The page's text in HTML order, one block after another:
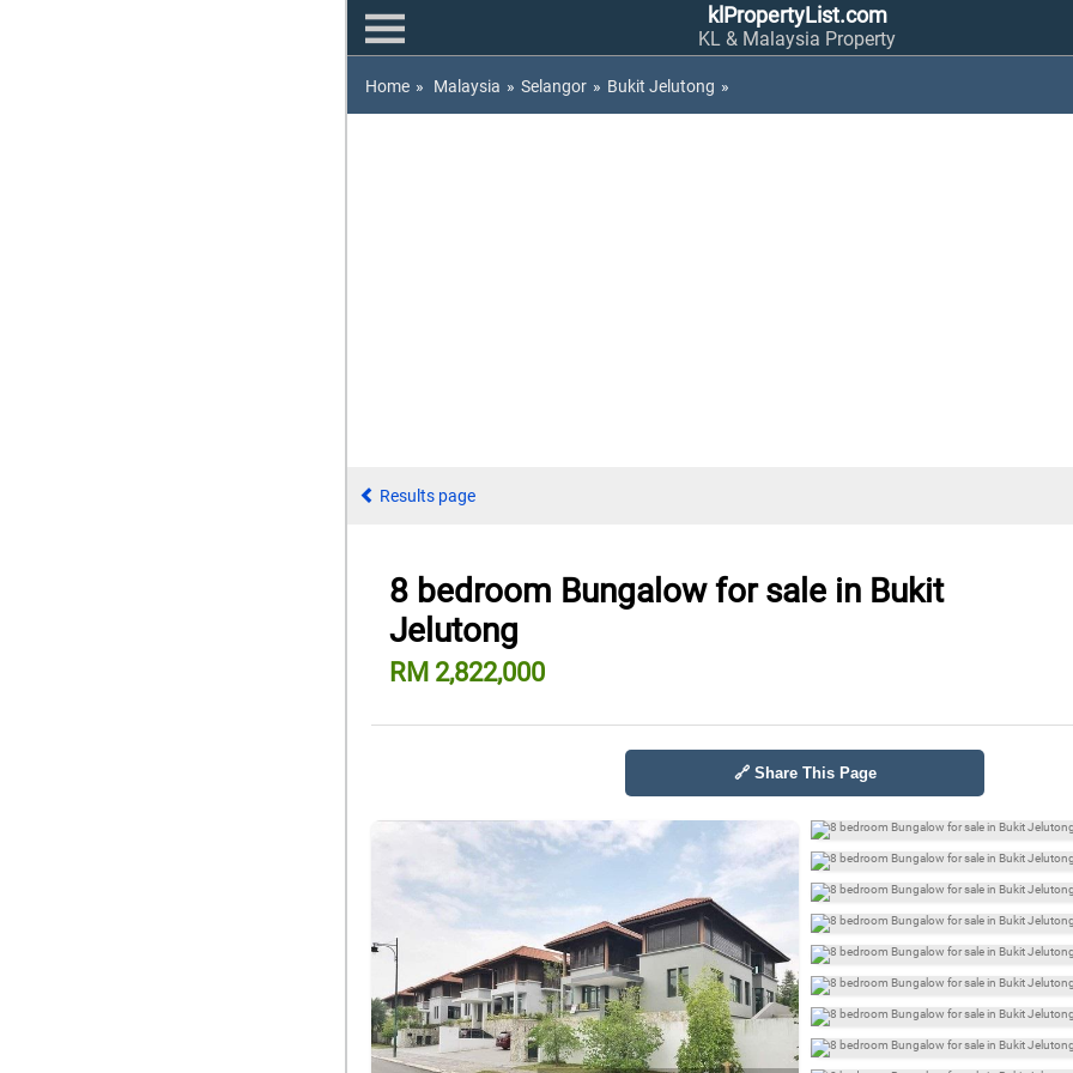
klPropertyList.com
KL & Malaysia Property
Home » Malaysia » Selangor » Bukit Jelutong »
Results page
8 bedroom Bungalow for sale in Bukit
Jelutong
RM 2,822,000
🔗 Share This Page